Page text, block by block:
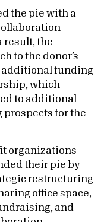
the pie with a
result, the
to the donor’s
additional funding
which
to additional
prospects for the
organizations
their pie by
restructuring
office space,
and